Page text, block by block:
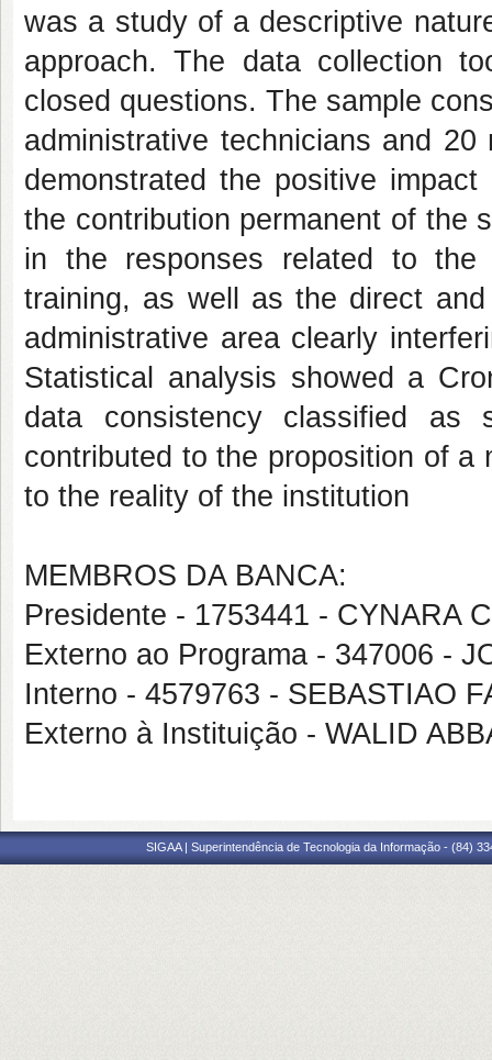
was a study of a descriptive
approach. The data collection
closed questions. The sample
administrative technicians and
demonstrated the positive
the contribution permanent of the
in the responses related to the
training, as well as the direct
administrative area clearly
Statistical analysis showed a
data consistency classified
contributed to the proposition of a
to the reality of the institution
MEMBROS DA BANCA:
Presidente - 1753441 - CYNARA
Externo ao Programa - 347006 -
Interno - 4579763 - SEBASTIAO
Externo à Instituição - WALID
SIGAA | Superintendência de Tecnologia da Informação - (84)